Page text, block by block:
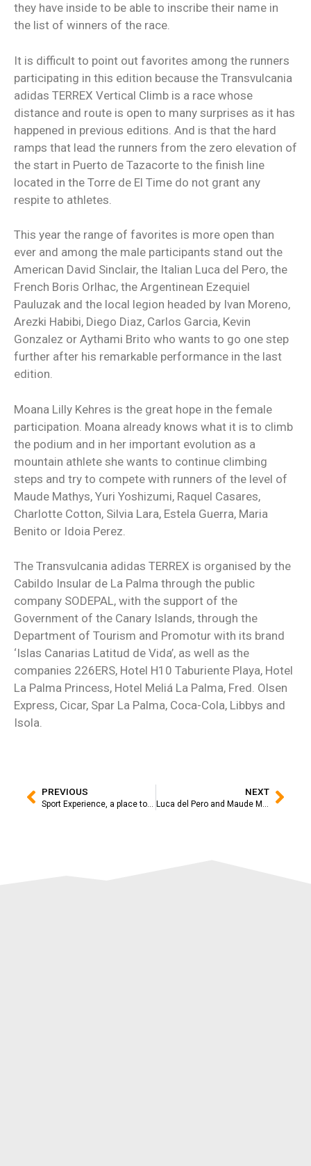
they have inside to be able to inscribe their name in
the list of winners of the race.
It is difficult to point out favorites among the runners
participating in this edition because the Transvulcania
adidas TERREX Vertical Climb is a race whose
distance and route is open to many surprises as it has
happened in previous editions. And is that the hard
ramps that lead the runners from the zero elevation of
the start in Puerto de Tazacorte to the finish line
located in the Torre de El Time do not grant any
respite to athletes.
This year the range of favorites is more open than
ever and among the male participants stand out the
American David Sinclair, the Italian Luca del Pero, the
French Boris Orlhac, the Argentinean Ezequiel
Pauluzak and the local legion headed by Ivan Moreno,
Arezki Habibi, Diego Diaz, Carlos Garcia, Kevin
Gonzalez or Aythami Brito who wants to go one step
further after his remarkable performance in the last
edition.
Moana Lilly Kehres is the great hope in the female
participation. Moana already knows what it is to climb
the podium and in her important evolution as a
mountain athlete she wants to continue climbing
steps and try to compete with runners of the level of
Maude Mathys, Yuri Yoshizumi, Raquel Casares,
Charlotte Cotton, Silvia Lara, Estela Guerra, Maria
Benito or Idoia Perez.
The Transvulcania adidas TERREX is organised by the
Cabildo Insular de La Palma through the public
company SODEPAL, with the support of the
Government of the Canary Islands, through the
Department of Tourism and Promotur with its brand
‘Islas Canarias Latitud de Vida’, as well as the
companies 226ERS, Hotel H10 Taburiente Playa, Hotel
La Palma Princess, Hotel Meliá La Palma, Fred. Olsen
Express, Cicar, Spar La Palma, Coca-Cola, Libbys and
Isola.
PREVIOUS
Sport Experience, a place to breathe sport in its purest form
NEXT
Luca del Pero and Maude Mathys, winners of the Vertical Climb of the fifteenth edition of Transvulcania adidas TERREX